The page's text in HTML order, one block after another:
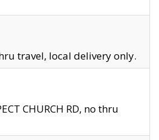
travel, local delivery only.
CHURCH RD, no thru